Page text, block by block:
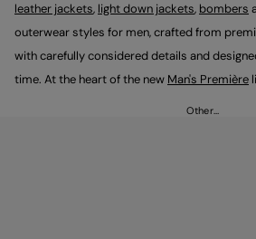
leather jackets, light down jackets, bombers
outerwear styles for men, crafted from
with carefully considered details and
time. At the heart of the new Man's Première
Other…